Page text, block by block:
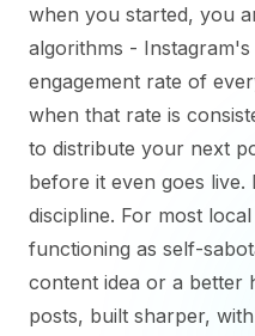
when you started, you
algorithms -
engagement rate of
when that rate is
to distribute your next
before it even goes live.
discipline. For most
functioning as self-
content idea or a better
posts, built sharper,